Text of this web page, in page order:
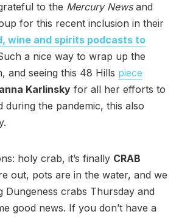
to the Mercury Newsand
for this recent inclusion in their
wine and spirits podcasts to
a nice way to wrap up the
and seeing this 48 Hills piece
Karlinsky for all her efforts to
during the pandemic, this also
holy crab, it’s finally CRAB
out, pots are in the water, and we
Dungeness crabs Thursday and
good news. If you don’t have a